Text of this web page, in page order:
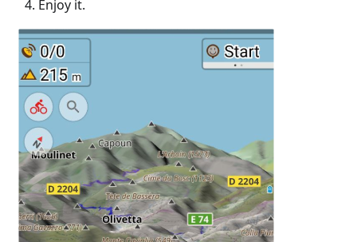
Enjoy it.